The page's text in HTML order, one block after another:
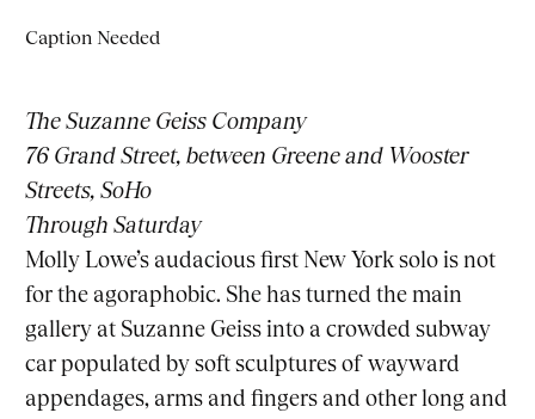
Caption Needed
The Suzanne Geiss Company
76 Grand Street, between Greene and Wooster
Streets, SoHo
Through Saturday
Molly Lowe’s audacious first New York solo is not
for the agoraphobic. She has turned the main
gallery at Suzanne Geissinto a crowded subway
car populated by soft sculptures of wayward
appendages, arms and fingers and other long and